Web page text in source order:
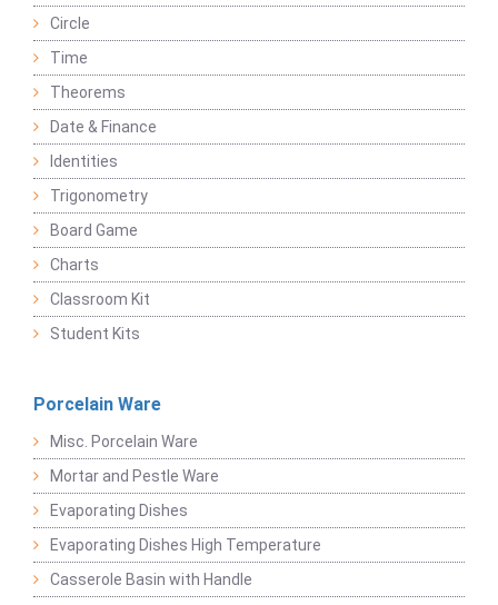
Circle
Time
Theorems
Date & Finance
Identities
Trigonometry
Board Game
Charts
Classroom Kit
Student Kits
Porcelain Ware
Misc. Porcelain Ware
Mortar and Pestle Ware
Evaporating Dishes
Evaporating Dishes High Temperature
Casserole Basin with Handle